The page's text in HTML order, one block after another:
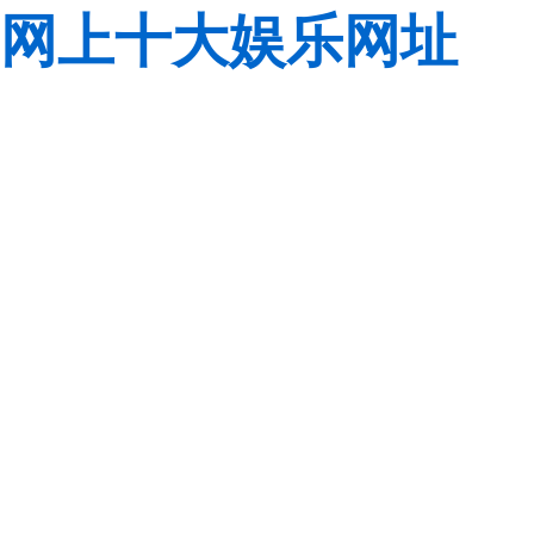
网上十大娱乐网址